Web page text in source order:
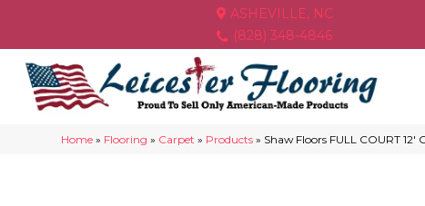
ASHEVILLE, NC
(828) 348-4846
Home » Flooring » Carpet » Products » Shaw Floors FULL COURT